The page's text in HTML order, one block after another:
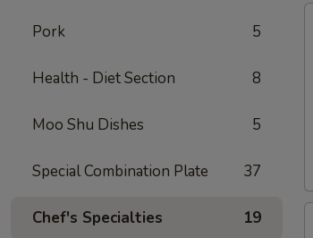
Pork 5
Health - Diet Section 8
Moo Shu Dishes 5
Special Combination Plate 37
Chef's Specialties 19